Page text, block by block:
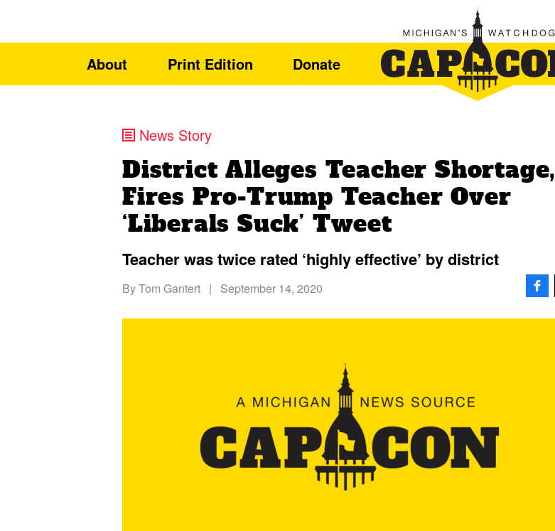
About Print Edition Donate
News Story
District Alleges Teacher Shortage,
Fires Pro-Trump Teacher Over
‘Liberals Suck’ Tweet
Teacher was twice rated ‘highly effective’ by district
ByTom Gantert | September 14, 2020